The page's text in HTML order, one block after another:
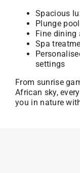
Spacious
Plunge
Fine dining
Spa
settings
From sunrise
African sky,
you in nature